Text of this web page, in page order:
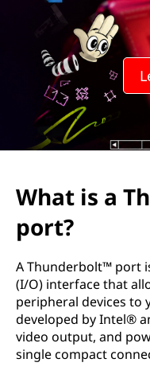
r
™
What is a
port?
A Thunderbolt™ port
(I/O) interface that
peripheral devices to
developed by Intel®
video output, and
single compact